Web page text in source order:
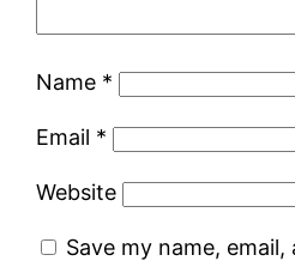
Name *
Email *
Website
Save my name,